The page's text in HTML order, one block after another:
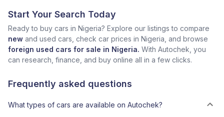
Start Your Search Today
Ready to buy cars in Nigeria? Explore our listings to compare
new and used cars, check car prices in Nigeria, and browse
foreign used cars for sale in Nigeria. With Autochek, you
can research, finance, and buy online all in a few clicks.
Frequently asked questions
What types of cars are available on Autochek?